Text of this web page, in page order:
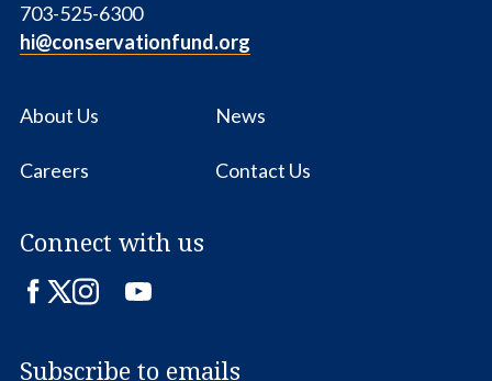
703-525-6300
hi@conservationfund.org
About Us News
Careers Contact Us
Connect with us
Facebook
TwitterInstagram
LinkedIn
YouTube
Subscribe to emails